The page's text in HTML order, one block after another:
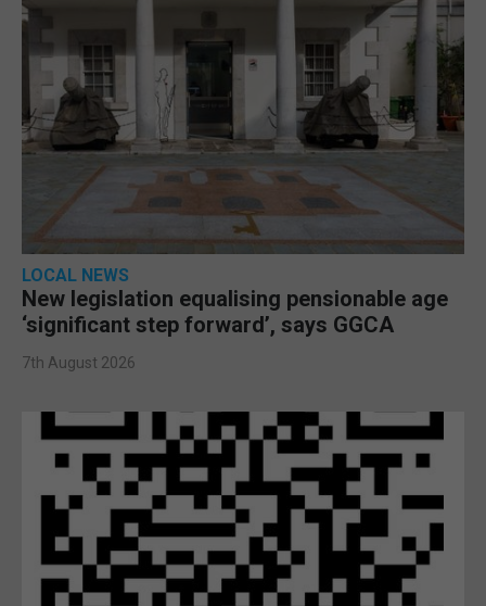
LOCAL NEWS
New legislation equalising pensionable age
‘significant step forward’, says GGCA
7th August 2026